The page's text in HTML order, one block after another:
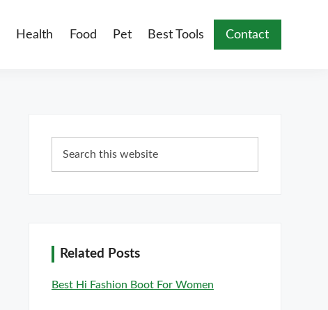
Health Food Pet Best Tools Contact
Sidebar
this
Related Posts
Best Hi Fashion Boot For Women